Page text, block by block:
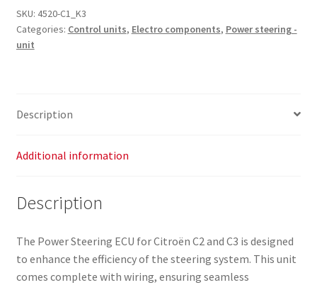
SKU: 4520-C1_K3
Categories: Control units, Electro components, Power steering -
unit
Description
Additional information
Description
The Power Steering ECU for Citroën C2 and C3 is designed
to enhance the efficiency of the steering system. This unit
comes complete with wiring, ensuring seamless